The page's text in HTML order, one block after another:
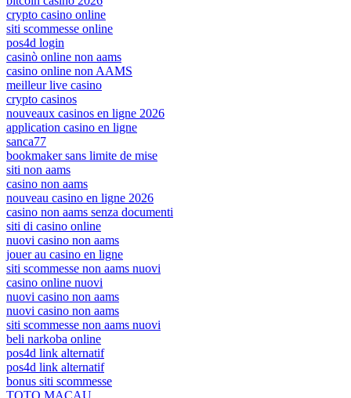
crypto casino online
siti scommesse online
pos4d login
casinò online non aams
casino online non AAMS
meilleur live casino
crypto casinos
nouveaux casinos en ligne 2026
application casino en ligne
sanca77
bookmaker sans limite de mise
siti non aams
casino non aams
nouveau casino en ligne 2026
casino non aams senza documenti
siti di casino online
nuovi casino non aams
jouer au casino en ligne
siti scommesse non aams nuovi
casino online nuovi
nuovi casino non aams
nuovi casino non aams
siti scommesse non aams nuovi
beli narkoba online
pos4d link alternatif
pos4d link alternatif
bonus siti scommesse
TOTO MACAU